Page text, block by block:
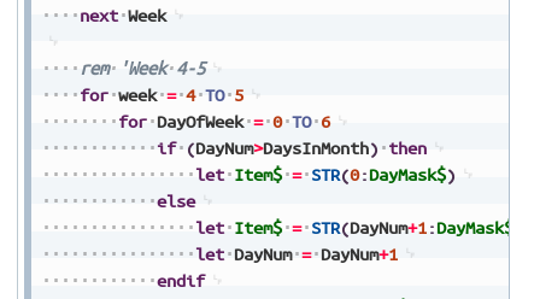
next Week
rem 'Week 4-5
for week = 4 TO 5
for DayOfWeek = 0 TO 6
if (DayNum>DaysInMonth) then
let Item$ = STR(0:DayMask$)
else
let Item$ = STR(DayNum+1:DayMask$
let DayNum = DayNum+1
endif